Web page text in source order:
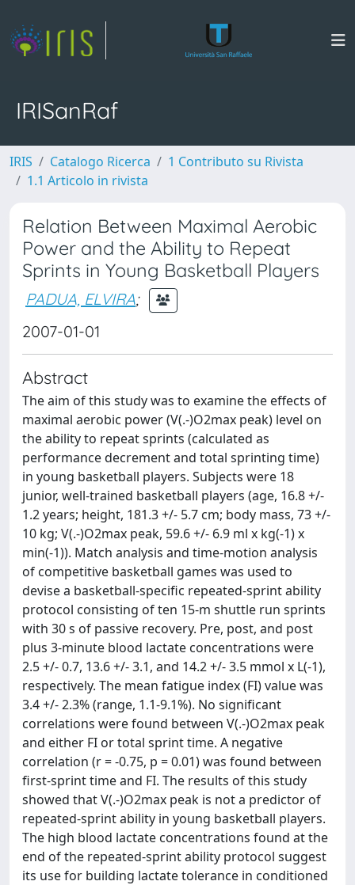
IRISanRaf
IRIS Catalogo Ricerca
1 Contributo su Rivista
1.1 Articolo in rivista
Relation Between Maximal Aerobic
Power and the Ability to Repeat
Sprints in Young Basketball Players
PADUA, ELVIRA;
2007-01-01
Abstract
The aim of this study was to examine the effects of
maximal aerobic power (V(.-)O2max peak) level on
the ability to repeat sprints (calculated as
performance decrement and total sprinting time)
in young basketball players. Subjects were 18
junior, well-trained basketball players (age, 16.8 +/-
1.2 years; height, 181.3 +/- 5.7 cm; body mass, 73 +/-
10 kg; V(.-)O2max peak, 59.6 +/- 6.9 ml x kg(-1) x
min(-1)). Match analysis and time-motion analysis
of competitive basketball games was used to
devise a basketball-specific repeated-sprint ability
protocol consisting of ten 15-m shuttle run sprints
with 30 s of passive recovery. Pre, post, and post
plus 3-minute blood lactate concentrations were
2.5 +/- 0.7, 13.6 +/- 3.1, and 14.2 +/- 3.5 mmol x L(-1),
respectively. The mean fatigue index (FI) value was
3.4 +/- 2.3% (range, 1.1-9.1%). No significant
correlations were found between V(.-)O2max peak
and either FI or total sprint time. A negative
correlation (r = -0.75, p = 0.01) was found between
first-sprint time and FI. The results of this study
showed that V(.-)O2max peak is not a predictor of
repeated-sprint ability in young basketball players.
The high blood lactate concentrations found at the
end of the repeated-sprint ability protocol suggest
its use for building lactate tolerance in conditioned